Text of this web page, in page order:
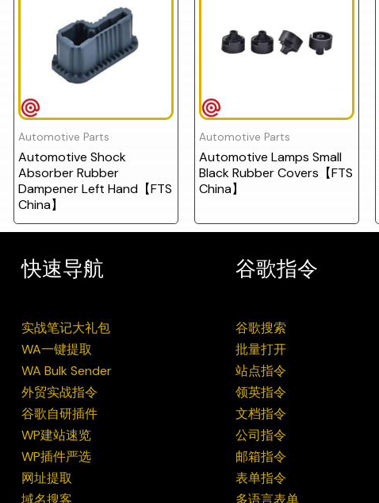
Automotive Parts
Automotive Shock
Absorber Rubber
Dampener Left Hand【FTS
China】
Automotive Parts
Automotive Lamps Small
Black Rubber Covers【FTS
China】
快速导航
实战笔记大礼包
WA一键提取
WA Bulk Sender
外贸实战指令
谷歌自研插件
WP建站速览
WP插件严选
网址提取
域名搜客
谷歌指令
谷歌搜索
批量打开
站点指令
领英指令
文档指令
公司指令
邮箱指令
表单指令
多语言表单